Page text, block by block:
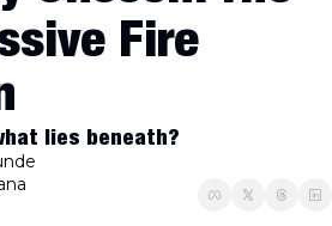
Fire
lies beneath?